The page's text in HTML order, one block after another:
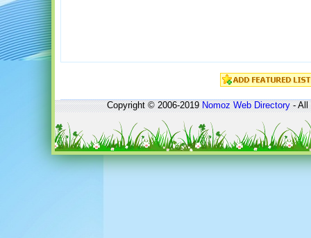
Copyright © 2006-2019Nomoz Web Directory- All